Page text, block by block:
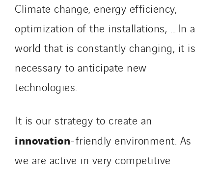
Climate change, energy efficiency,
optimization of the installations, … In a
world that is constantly changing, it is
necessary to anticipate new
technologies.
It is our strategy to create an
innovation-friendly environment. As
we are active in very competitive